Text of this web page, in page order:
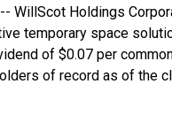
WillScot Holdings
temporary space
of $0.07 per
of record as of the